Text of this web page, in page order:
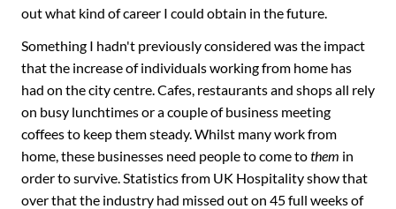
out what kind of career I could obtain in the future.
Something I hadn't previously considered was the impact
that the increase of individuals working from home has
had on the city centre. Cafes, restaurants and shops all rely
on busy lunchtimes or a couple of business meeting
coffees to keep them steady. Whilst many work from
home, these businesses need people to come tothem in
order to survive. Statistics from UK Hospitality show that
over that the industry had missed out on 45 full weeks of